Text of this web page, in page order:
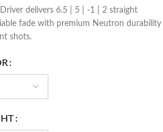
delivers 6.5 | 5 | -1 | 2 straight
fade with premium Neutron durability
shots.